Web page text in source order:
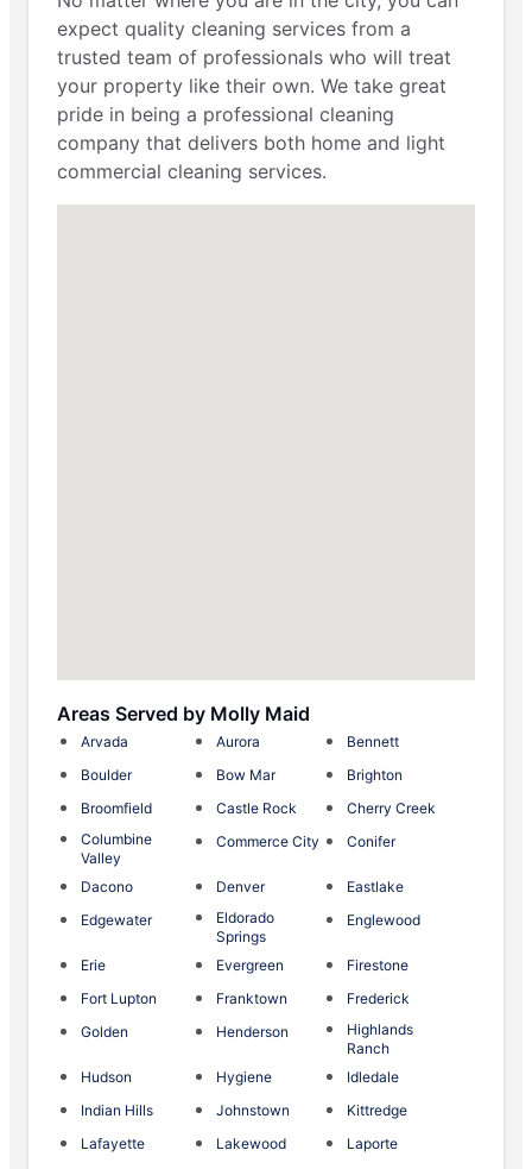
expect quality cleaning services from a
trusted team of professionals who will treat
your property like their own. We take great
pride in being a professional cleaning
company that delivers both home and light
commercial cleaning services.
Areas Served by Molly Maid
Arvada Aurora
Bennett
Boulder
Bow Mar
Brighton
Broomfield
Castle Rock
Cherry Creek
Columbine
Valley
Commerce City Conifer
Dacono Denver
Eastlake
Edgewater
Eldorado
Springs
Englewood
Erie Evergreen
Firestone
Fort Lupton
Franktown
Frederick
Golden
Henderson
Highlands
Ranch
Hudson
Hygiene
Idledale
Indian Hills
Johnstown
Kittredge
Lafayette
Lakewood
Laporte